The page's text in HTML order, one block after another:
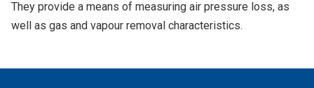
They provide a means of measuring air pressure loss, as
well as gas and vapour removal characteristics.